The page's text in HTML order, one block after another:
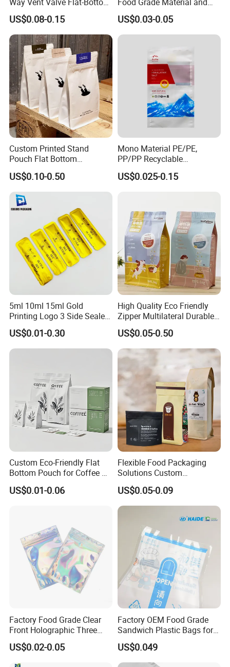
Bags, Zipper-Sealed Tear-
Open Coffee Bags
US$0.08-0.15
Paper Plastic Technology
US$0.03-0.05
Custom Printed Stand
Pouch Flat Bottom
Resealable Zipper for
Coffee Beans Packaging
US$0.10-0.50
Mono Material PE/PE,
PP/PP Recyclable
Laminated Pouch,
Compostable Multi-Layer
US$0.025-0.15
5ml 10ml 15ml Gold
Printing Logo 3 Side Sealed
Aluminum Foil Food Grade
Plastic Honey Packaging
Stick Sachet
US$0.01-0.30
High Quality Eco Friendly
Zipper Multilateral Durable
Laminated Packaging
Pouch
US$0.05-0.50
Custom Eco-Friendly Flat
Bottom Pouch for Coffee &
Tea Packaging
US$0.01-0.06
Flexible Food Packaging
Solutions Custom
Packaging Bags for Coffee,
Tea & Powder
US$0.05-0.09
Factory Food Grade Clear
Front Holographic Three
Side Seal Zip Lock Flat Bag
Laser Holographic Flat Zip
Pouch
US$0.02-0.05
Factory OEM Food Grade
Sandwich Plastic Bags for
Food Packaging Use
US$0.049